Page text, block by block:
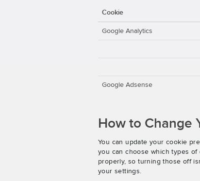
Cookie
Google Analytics
Google Adsense
How to Change
You can update your cookie
you can choose which types of
properly, so turning those off
your settings.